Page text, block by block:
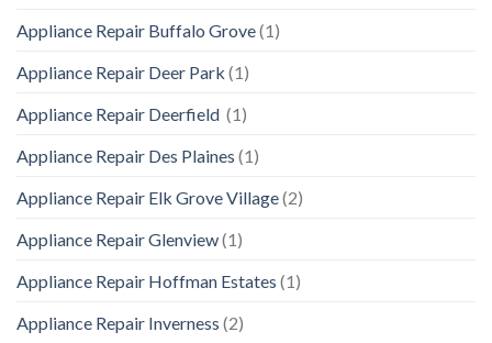
Appliance Repair Buffalo Grove(1)
Appliance Repair Deer Park (1)
Appliance Repair Deerfield (1)
Appliance Repair Des Plaines (1)
Appliance Repair Elk Grove Village(2)
Appliance Repair Glenview(1)
Appliance Repair Hoffman Estates (1)
Appliance Repair Inverness (2)